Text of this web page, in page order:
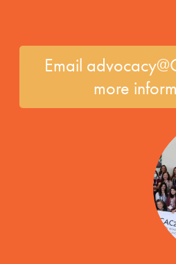
Email
more